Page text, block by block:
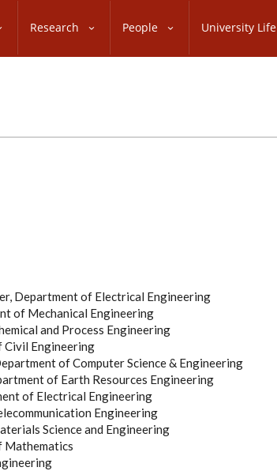
Research People University Life
Department of Electrical Engineering
of Mechanical Engineering
and Process Engineering
Civil Engineering
of Computer Science & Engineering
of Earth Resources Engineering
of Electrical Engineering
Engineering
Science and Engineering
Mathematics